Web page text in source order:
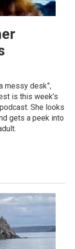
messy desk”,
is this week’s
She looks
gets a peek into